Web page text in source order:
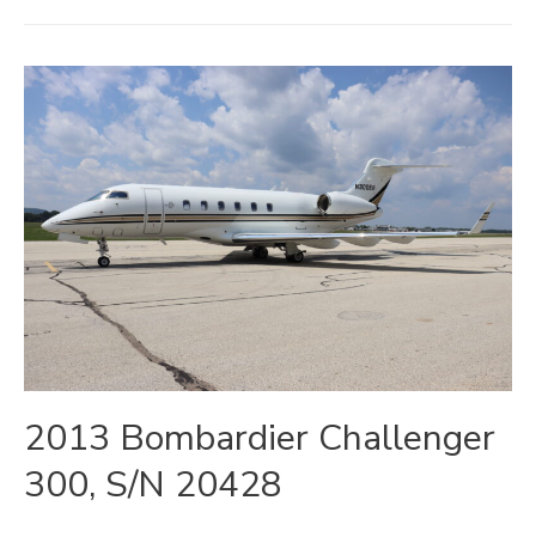
2013 Bombardier Challenger
300, S/N 20428